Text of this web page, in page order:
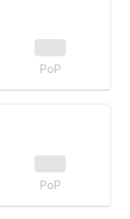
PoP
PoP